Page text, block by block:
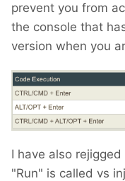
prevent you from
the console that
version when you
I have also
"Run" is called vs